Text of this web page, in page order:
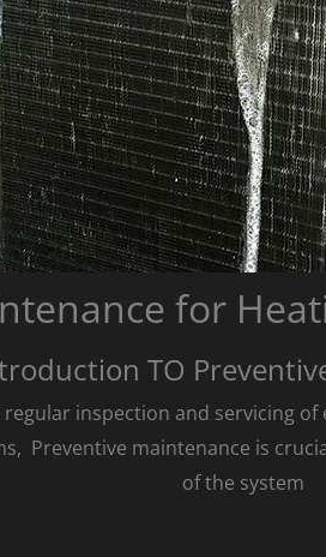
for
TO
inspection and servicing
Preventive maintenance is
of the system